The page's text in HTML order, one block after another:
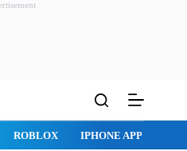
APPS MAC APPS